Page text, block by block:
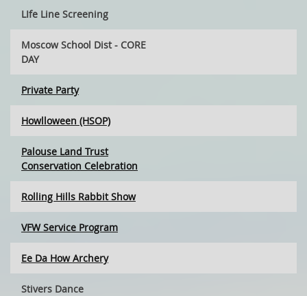
LIfe Line Screening
Moscow School Dist - CORE
DAY
Private Party
Howlloween (HSOP)
Palouse Land Trust
Conservation Celebration
Rolling Hills Rabbit Show
VFW Service Program
Ee Da How Archery
Stivers Dance